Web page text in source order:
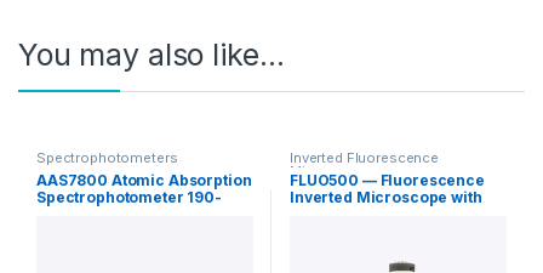
You may also like…
Spectrophotometers
AAS7800 Atomic Absorption
Spectrophotometer 190-
Inverted Fluorescence
Microscopy
FLUO500 — Fluorescence
Inverted Microscope with